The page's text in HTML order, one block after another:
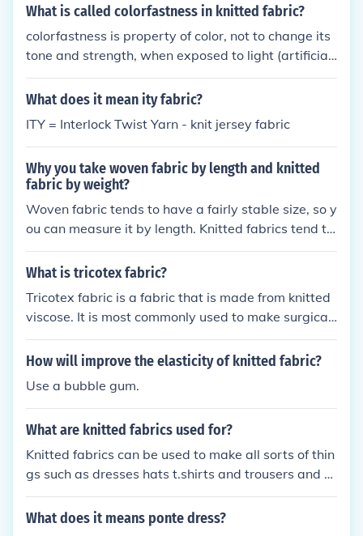
What is called colorfastness in knitted fabric?
colorfastness is property of color, not to change its
tone and strength, when exposed to light (artificial
or natural-sun) and/or washings, dyed on the knitte
d fabric.
What does it mean ity fabric?
ITY = Interlock Twist Yarn - knit jersey fabric
Why you take woven fabric by length and knitted
fabric by weight?
Woven fabric tends to have a fairly stable size, so y
ou can measure it by length. Knitted fabrics tend to
be very stretchy, so when you cut them they shrink i
n on themselves or they can be stretched during th
u were getting. However, in most fabric stores, you
will purchase both woven and knitted fabrics by th
e yard (length).
What is tricotex fabric?
Tricotex fabric is a fabric that is made from knitted
viscose. It is most commonly used to make surgical
dressings.
How will improve the elasticity of knitted fabric?
Use a bubble gum.
What are knitted fabrics used for?
Knitted fabrics can be used to make all sorts of thin
gs such as dresses hats t.shirts and trousers and m
uch more. Knitted fabric is best when used for items
that require some stretching or ease in the fabric, s
What does it means ponte dress?